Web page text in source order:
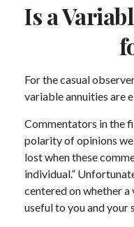
Is a
For the casual
variable annuities are
Commentators in the
polarity of opinions
lost when these
individual.”
centered on whether
useful to you and your